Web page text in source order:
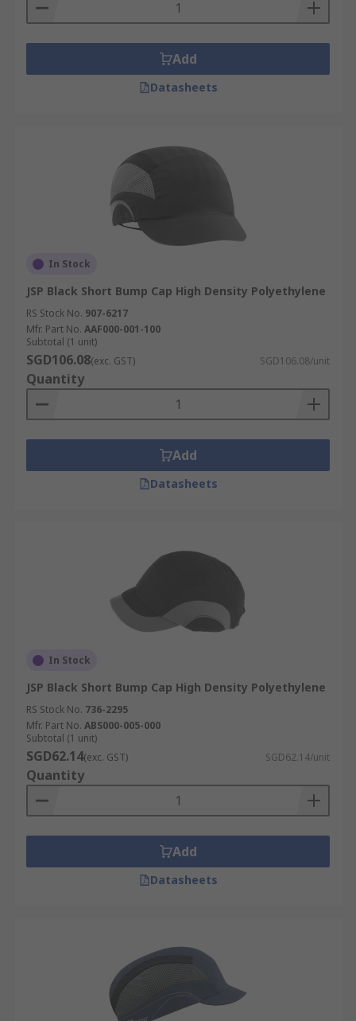
Add
Datasheets
In Stock
JSP Black Short Bump Cap High Density Polyethylene
RS Stock No. 907-6217
Mfr. Part No. AAF000-001-100
Subtotal (1 unit)
SGD106.08(exc. GST) SGD106.08/unit
Quantity
Add
Datasheets
In Stock
JSP Black Short Bump Cap High Density Polyethylene
RS Stock No. 736-2295
Mfr. Part No. ABS000-005-000
Subtotal (1 unit)
SGD62.14(exc. GST) SGD62.14/unit
Quantity
Add
Datasheets